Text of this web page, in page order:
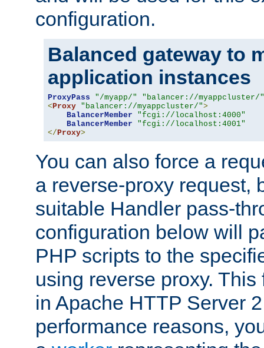
configuration.
Balanced gateway to
application instances
ProxyPass "/myapp/"
"balancer://myappcluster/"
< Proxy "balancer://myappcluster/">
BalancerMember
"fcgi://localhost:4000"
BalancerMember
"fcgi://localhost:4001"
</ Proxy>
You can also force a
a reverse-proxy request,
suitable Handler pass-
configuration below will
PHP scripts to the
using reverse proxy.
in Apache HTTP Server
performance reasons,